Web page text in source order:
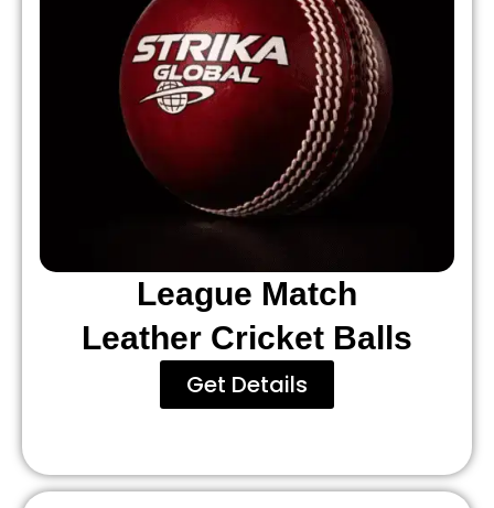
League Match
Leather Cricket Balls
Get Details